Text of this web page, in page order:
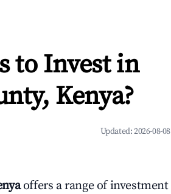
to Invest in
Kenya?
Updated:2026-08-08
offers a range of investment